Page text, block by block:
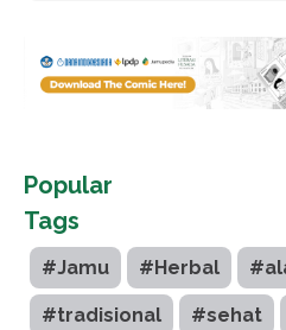
Popular
Tags
#Jamu #Herbal
#tradisional #sehat